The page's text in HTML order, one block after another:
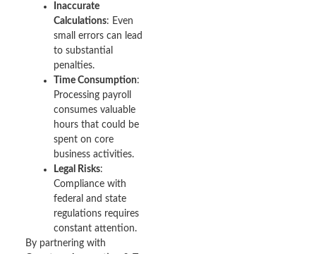
Inaccurate
Calculations: Even
small errors can lead
to substantial
penalties.
Time Consumption:
Processing payroll
consumes valuable
hours that could be
spent on core
business activities.
Legal Risks:
Compliance with
federal and state
regulations requires
constant attention.
By partnering with